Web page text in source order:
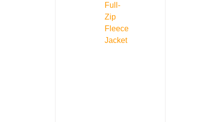
Full-
Zip
Fleece
Jacket